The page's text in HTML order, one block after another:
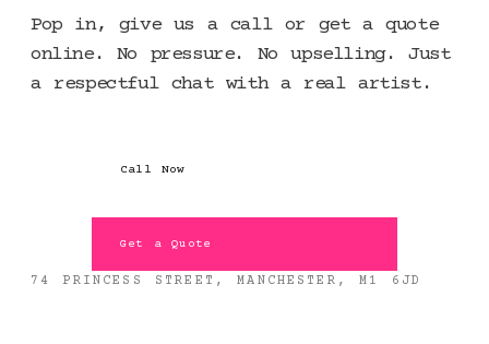
Pop in, give us a call or get a quote
online. No pressure. No upselling. Just
a respectful chat with a real artist.
Call Now
Get a Quote
74 PRINCESS STREET, MANCHESTER, M1 6JD